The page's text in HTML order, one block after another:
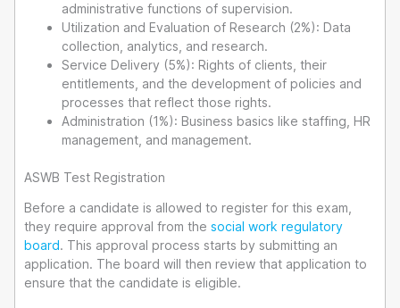
administrative functions of supervision.
Utilization and Evaluation of Research (2%): Data
collection, analytics, and research.
Service Delivery (5%): Rights of clients, their
entitlements, and the development of policies and
processes that reflect those rights.
Administration (1%): Business basics like staffing, HR
management, and management.
ASWB Test Registration
Before a candidate is allowed to register for this exam,
they require approval from the social work regulatory
board. This approval process starts by submitting an
application. The board will then review that application to
ensure that the candidate is eligible.